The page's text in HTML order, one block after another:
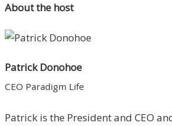
About the host
Patrick Donohoe
CEO Paradigm Life
Patrick is the President and CEO